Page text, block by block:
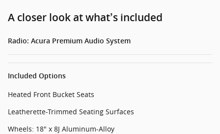
A closer look at what’s included
Radio: Acura Premium Audio System
Included Options
Heated Front Bucket Seats
Leatherette-Trimmed Seating Surfaces
Wheels: 18" x 8J Aluminum-Alloy